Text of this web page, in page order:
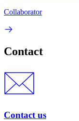
Collaborator
Contact
Contact us